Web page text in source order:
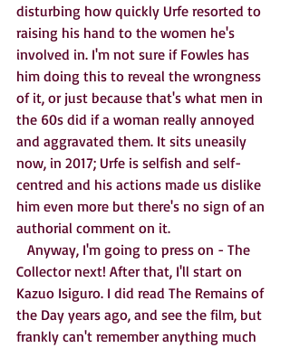
disturbing how quickly Urfe resorted to
raising his hand to the women he's
involved in. I'm not sure if Fowles has
him doing this to reveal the wrongness
of it, or just because that's what men in
the 60s did if a woman really annoyed
and aggravated them. It sits uneasily
now, in 2017; Urfe is selfish and self-
centred and his actions made us dislike
him even more but there's no sign of an
authorial comment on it.
Collector next! After that, I'll start on
Kazuo Isiguro. I did read The Remains of
the Day years ago, and see the film, but
frankly can't remember anything much